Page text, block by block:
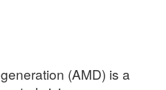
(AMD) is a